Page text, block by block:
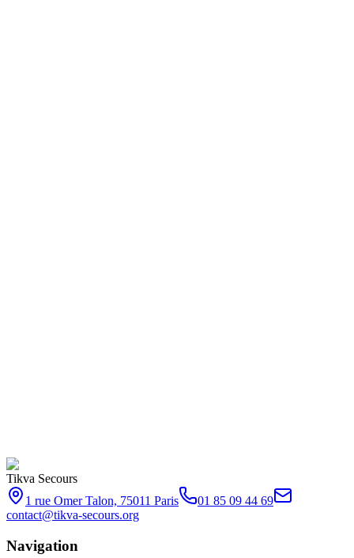
Tikva Secours
1 rue Omer Talon, 75011 Paris
01 85 09 44 69
contact@tikva-secours.org
Navigation